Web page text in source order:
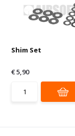
Shim Set
€ 5,90